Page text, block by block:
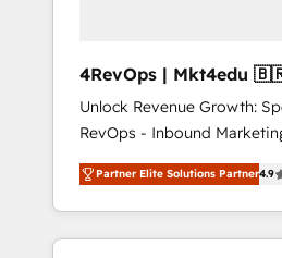
4RevOps | Mkt4edu 🇧🇷 🇲🇽 🇵🇹
🇦🇪 🇺🇸
Unlock Revenue Growth:
RevOps - Inbound
Customer Success We specialize in driving
revenue growth for
industries through tailored
and customer success
Partner Elite Solutions Partner4.9